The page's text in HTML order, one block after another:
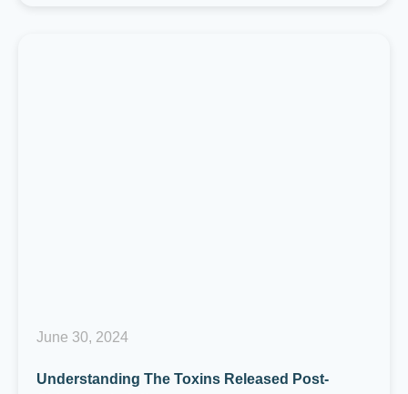
June 30, 2024
Understanding The Toxins Released Post-